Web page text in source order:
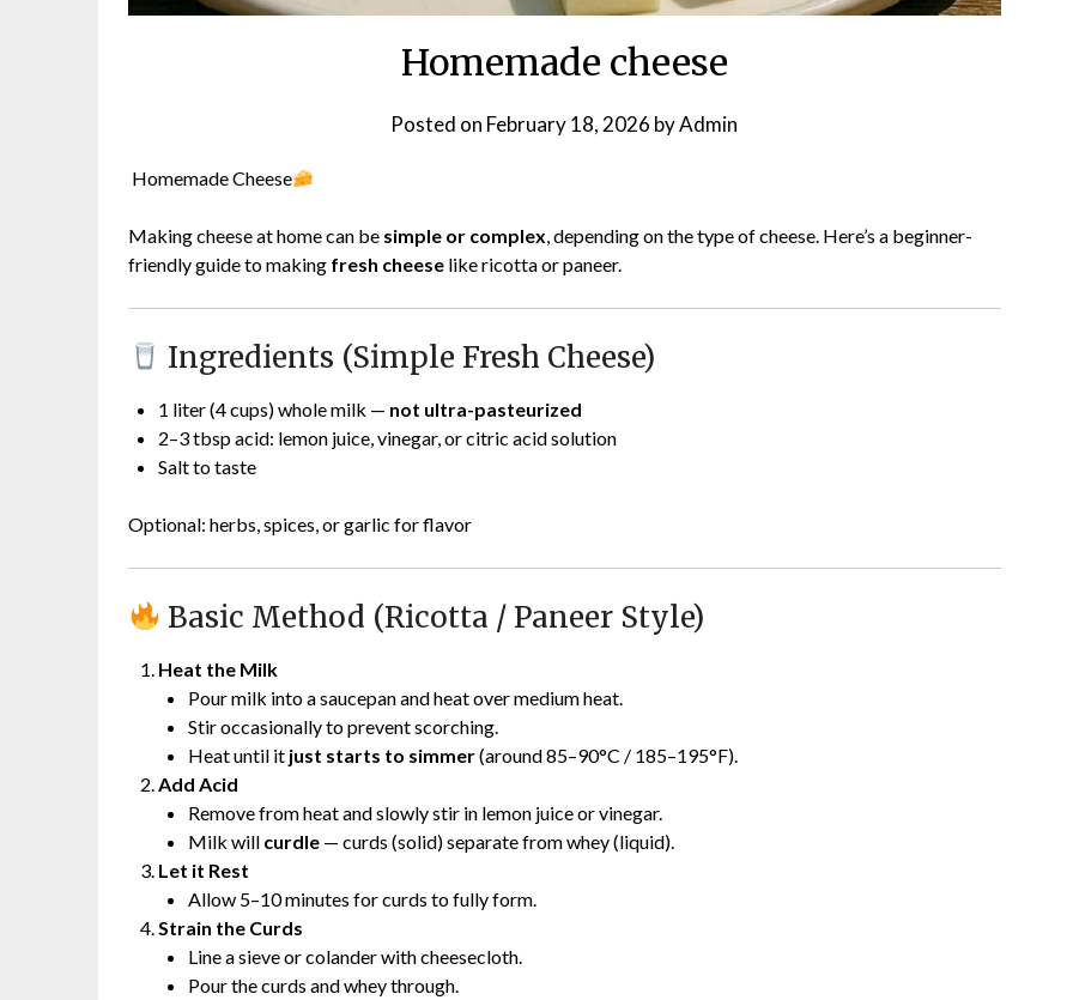
Homemade cheese
Posted on February 18, 2026 byAdmin
Homemade Cheese
Making cheese at home can be simple or complex, depending on the type of cheese. Here’s a beginner-
friendly guide to making fresh cheese like ricotta or paneer.
Ingredients (Simple Fresh Cheese)
1 liter (4 cups) whole milk — not ultra-pasteurized
2–3 tbsp acid: lemon juice, vinegar, or citric acid solution
Salt to taste
Optional: herbs, spices, or garlic for flavor
Basic Method (Ricotta / Paneer Style)
Heat the Milk
Pour milk into a saucepan and heat over medium heat.
Stir occasionally to prevent scorching.
Heat until it just starts to simmer(around 85–90°C / 185–195°F).
Add Acid
Remove from heat and slowly stir in lemon juice or vinegar.
Milk will curdle — curds (solid) separate from whey (liquid).
Let it Rest
Allow 5–10 minutes for curds to fully form.
Strain the Curds
Line a sieve or colander with cheesecloth.
Pour the curds and whey through.